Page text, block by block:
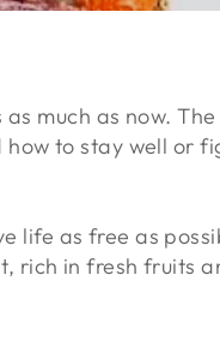
much as now. The
how to stay well or
life as free as
rich in fresh fruits